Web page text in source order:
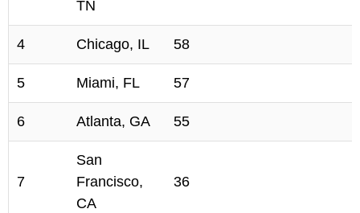
TN
4 Chicago, IL 58
5 Miami, FL 57
6 Atlanta, GA 55
7
San
Francisco,
CA
36